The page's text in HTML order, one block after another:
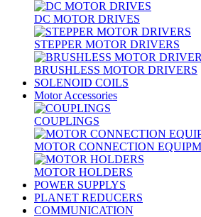
DC MOTOR DRIVES
STEPPER MOTOR DRIVERS
BRUSHLESS MOTOR DRIVERS
SOLENOID COILS
Motor Accessories
COUPLINGS
MOTOR CONNECTION
MOTOR HOLDERS
POWER SUPPLYS
PLANET REDUCERS
COMMUNICATION